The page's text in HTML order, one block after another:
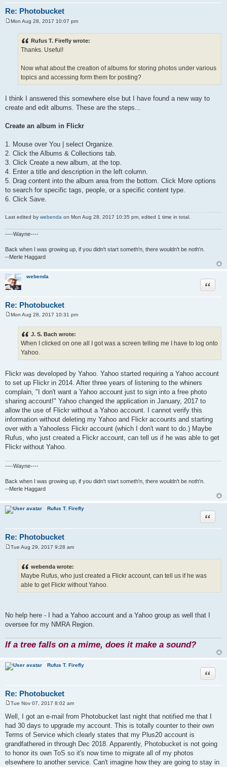
Re: Photobucket
Mon Aug 28, 2017 10:07 pm
Rufus T. Firefly wrote:
Thanks. Useful!
Now what about the creation of albums for storing photos under various
topics and accessing form them for posting?
I think I answered this somewhere else but I have found a new way to
create and edit albums. These are the steps...
Create an album in Flickr
1. Mouse over You | select Organize.
2. Click the Albums & Collections tab.
3. Click Create a new album, at the top.
4. Enter a title and description in the left column.
5. Drag content into the album area from the bottom. Click More options
to search for specific tags, people, or a specific content type.
6. Click Save.
Last edited by webenda on Mon Aug 28, 2017 10:35 pm, edited 1 time in total.
----Wayne----
Back when I was growing up, if you didn't start someth'n, there wouldn't be noth'n.
--Merle Haggard
webenda
Re: Photobucket
Quote
Mon Aug 28, 2017 10:31 pm
J. S. Bach wrote:
When I clicked on one all I got was a screen telling me I have to log onto
Yahoo.
Flickr was developed by Yahoo. Yahoo started requiring a Yahoo account
to set up Flickr in 2014. After three years of listening to the whiners
complain, "I don't want a Yahoo account just to sign into a free photo
sharing account!" Yahoo changed the application in January, 2017 to
allow the use of Flickr without a Yahoo account. I cannot verify this
information without deleting my Yahoo and Flickr accounts and starting
over with a Yahooless Flickr account (which I don't want to do.) Maybe
Rufus, who just created a Flickr account, can tell us if he was able to get
Flickr without Yahoo.
----Wayne----
Back when I was growing up, if you didn't start someth'n, there wouldn't be noth'n.
--Merle Haggard
Rufus T. Firefly
Re: Photobucket
Quote
Tue Aug 29, 2017 9:28 am
webenda wrote:
Maybe Rufus, who just created a Flickr account, can tell us if he was
able to get Flickr without Yahoo.
No help here - I had a Yahoo account and a Yahoo group as well that I
oversee for my NMRA Region.
If a tree falls on a mime, does it make a sound?
Rufus T. Firefly
Re: Photobucket
Quote
o
s
t
Tue Nov 07, 2017 8:02 am
Well, I got an e-mail from Photobucket last night that notified me that I
had 30 days to upgrade my account. This is totally counter to their own
Terms of Service which clearly states that my Plus20 account is
grandfathered in through Dec 2018. Apparently, Photobucket is not going
to honor its own ToS so it's now time to migrate all of my photos
elsewhere to another service. Can't imagine how they are going to stay in